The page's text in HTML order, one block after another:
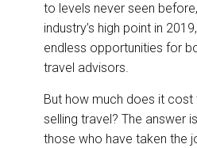
to levels never seen
industry’s high point in
endless opportunities for
travel advisors.
But how much does it
selling travel? The answer
those who have taken the